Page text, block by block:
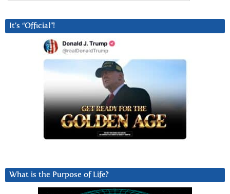
It’s “Official”!
What is the Purpose of Life?